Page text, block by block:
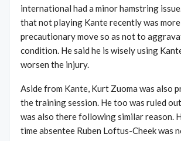
international had a minor hamstring
that not playing Kante recently was
precautionary move so as not to
condition. He said he is wisely using
worsen the injury.
Aside from Kante, Kurt Zuoma was also
the training session. He too was ruled
was also there following similar reason.
time absentee Ruben Loftus-Cheek was